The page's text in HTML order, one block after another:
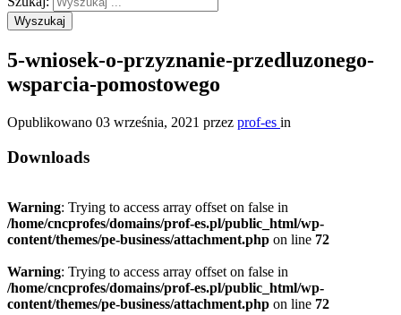
Wyszukaj
5-wniosek-o-przyznanie-przedluzonego-
wsparcia-pomostowego
Opublikowano 03 września, 2021 przez prof-es in
Downloads
Warning: Trying to access array offset on false in
/home/cncprofes/domains/prof-es.pl/public_html/wp-
content/themes/pe-business/attachment.php on line 72
Warning: Trying to access array offset on false in
/home/cncprofes/domains/prof-es.pl/public_html/wp-
content/themes/pe-business/attachment.php on line 72